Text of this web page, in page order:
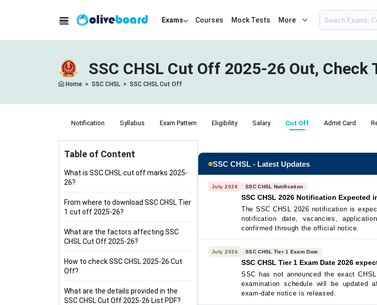
Exams Courses Mock Tests More
SSC CHSL Cut Off 2025-26 Out,
Home > SSC CHSL > SSC CHSL Cut Off
Notification Syllabus Exam Pattern Eligibility Salary Cut Off Admit Card
Table of Content
What is SSC CHSL cut off marks 2025-
26?
From where to download SSC CHSL Tier
1 cut off 2025-26?
What are the factors affecting SSC
CHSL Cut Off 2025-26?
How to check SSC CHSL 2025-26 Cut
Off?
What are the details provided in the
SSC CHSL Cut Off 2025-26 List PDF?
SSC CHSL - Latest Updates
July 2026 SSC CHSL Notification
SSC CHSL 2026 Notification Expected
The SSC CHSL 2026 notification is
notification date, vacancies,
confirmed through the official notice.
July 2026 SSC CHSL Tier 1 Exam Date
SSC CHSL Tier 1 Exam Date 2026
SSC has not announced the exact
examination schedule will be updated
exam-date notice is released.